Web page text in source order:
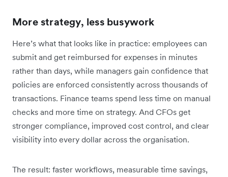
More strategy, less busywork
Here’s what that looks like in practice: employees can
submit and get reimbursed for expenses in minutes
rather than days, while managers gain confidence that
policies are enforced consistently across thousands of
transactions. Finance teams spend less time on manual
checks and more time on strategy. And CFOs get
stronger compliance, improved cost control, and clear
visibility into every dollar across the organisation.
The result: faster workflows, measurable time savings,